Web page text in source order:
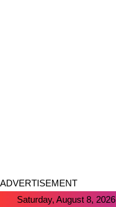
ADVERTISEMENT
Saturday, August 8, 2026